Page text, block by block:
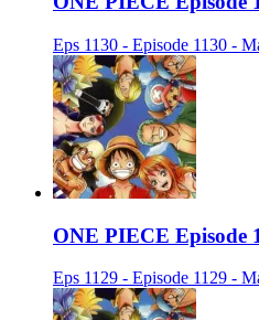
Eps 1130 - Episode 1130 -
ONE PIECE Episode
Eps 1129 - Episode 1129 -